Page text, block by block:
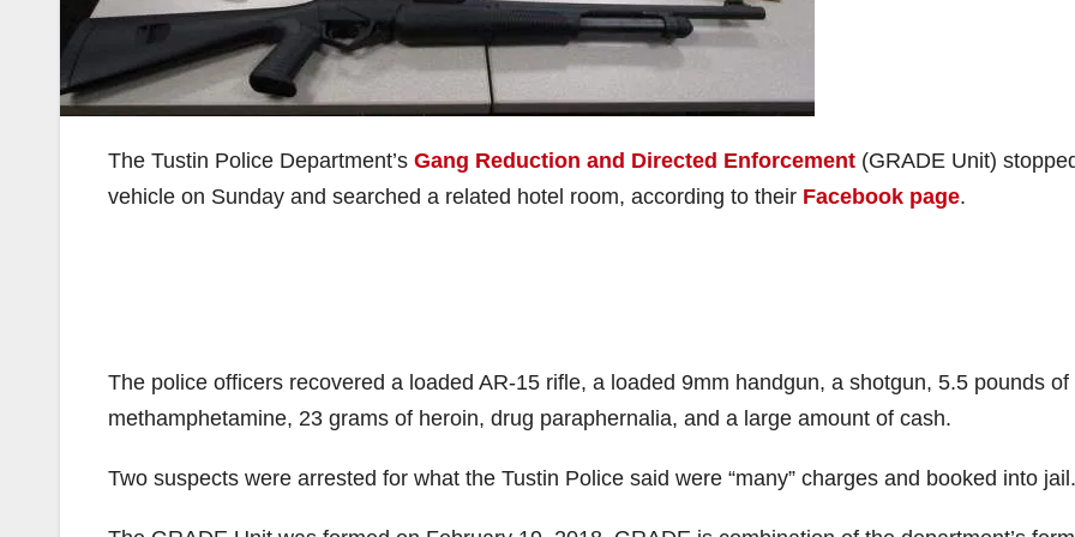
The Tustin Police Department’s Gang Reduction and Directed Enforcement (GRADE Unit)
vehicle on Sunday and searched a related hotel room, according to their Facebook page.
The police officers recovered a loaded AR-15 rifle, a loaded 9mm handgun, a shotgun, 5.5 pounds of
methamphetamine, 23 grams of heroin, drug paraphernalia, and a large amount of cash.
Two suspects were arrested for what the Tustin Police said were “many” charges and booked into jail.